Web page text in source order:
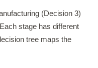
(Decision 3)
stage has different
tree maps the